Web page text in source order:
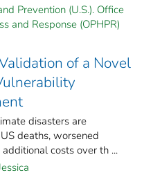
Prevention (U.S.). Office
and Response (OPHPR)
of a Novel
disasters are
deaths, worsened
costs over th ...